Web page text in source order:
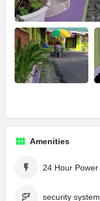
Amenities
security system